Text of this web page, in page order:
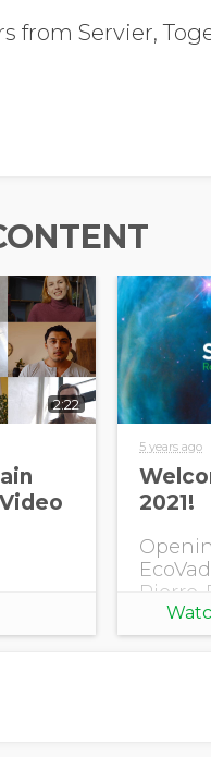
from Servier,
2:22
5 years ago
2021!
and